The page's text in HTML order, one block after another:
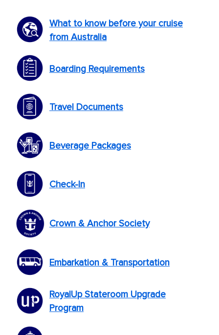
What to know before your cruise
from Australia
Boarding Requirements
Travel Documents
Beverage Packages
Check-In
Crown & Anchor Society
Embarkation & Transportation
RoyalUp Stateroom Upgrade
Program